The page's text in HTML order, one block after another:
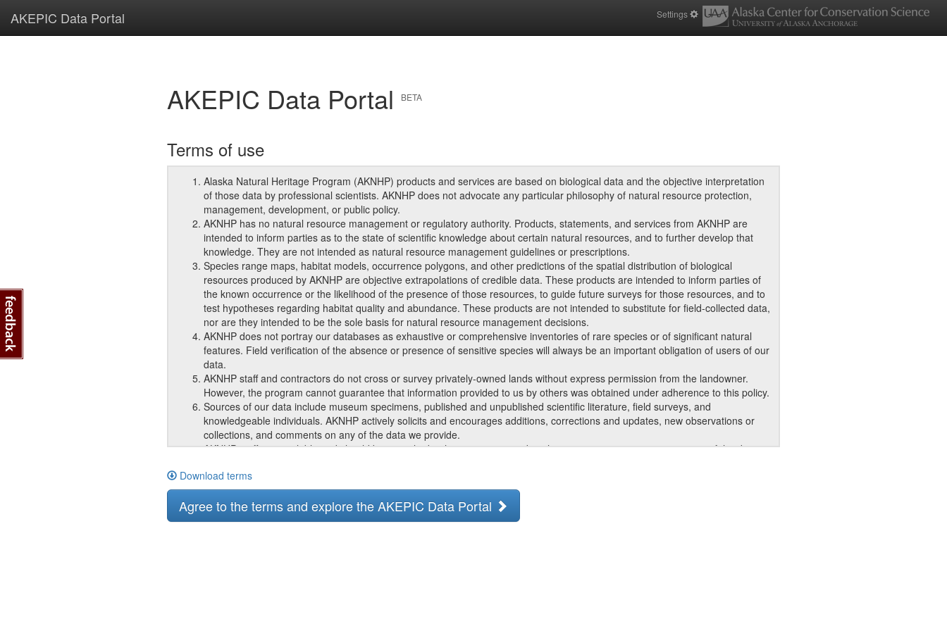
AKEPIC Data Portal Settings
AKEPIC Data Portal BETA
Terms of use
Alaska Natural Heritage Program (AKNHP) products and services are based on biological data and the objective interpretation
of those data by professional scientists. AKNHP does not advocate any particular philosophy of natural resource protection,
management, development, or public policy.
AKNHP has no natural resource management or regulatory authority. Products, statements, and services from AKNHP are
intended to inform parties as to the state of scientific knowledge about certain natural resources, and to further develop that
knowledge. They are not intended as natural resource management guidelines or prescriptions.
Species range maps, habitat models, occurrence polygons, and other predictions of the spatial distribution of biological
resources produced by AKNHP are objective extrapolations of credible data. These products are intended to inform parties of
the known occurrence or the likelihood of the presence of those resources, to guide future surveys for those resources, and to
test hypotheses regarding habitat quality and abundance. These products are not intended to substitute for field-collected data,
nor are they intended to be the sole basis for natural resource management decisions.
AKNHP does not portray our databases as exhaustive or comprehensive inventories of rare species or of significant natural
features. Field verification of the absence or presence of sensitive species will always be an important obligation of users of our
data.
AKNHP staff and contractors do not cross or survey privately-owned lands without express permission from the landowner.
However, the program cannot guarantee that information provided to us by others was obtained under adherence to this policy.
Sources of our data include museum specimens, published and unpublished scientific literature, field surveys, and
knowledgeable individuals. AKNHP actively solicits and encourages additions, corrections and updates, new observations or
collections, and comments on any of the data we provide.
AKNHP staff are available and should be consulted with questions regarding the interpretation or appropriate use of the data
AKNHP responds equally to all requests for products and services, regardless of the purpose or identity of the requester.
The information provided to you by AKNHP is intended for distribution or use only within your department, agency, or business.
Subcontractors may have access to the data during the course of any given project, but should not be given a copy for their
use on subsequent, unrelated work. AKNHP data are made freely available. Duplication of hard-copy or digital AKNHP products
Download terms
Agree to the terms and explore the AKEPIC Data Portal